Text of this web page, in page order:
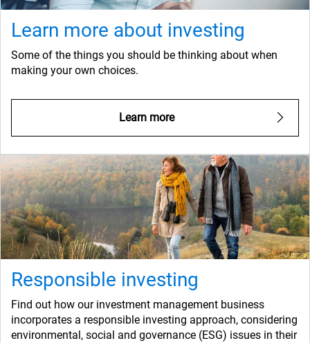
Learn more about investing
Some of the things you should be thinking about when
making your own choices.
Learn more
Responsible investing
Find out how our investment management business
incorporates a responsible investing approach, considering
environmental, social and governance (ESG) issues in their